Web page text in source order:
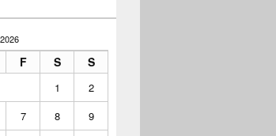
F S S
1
2
7 8
9